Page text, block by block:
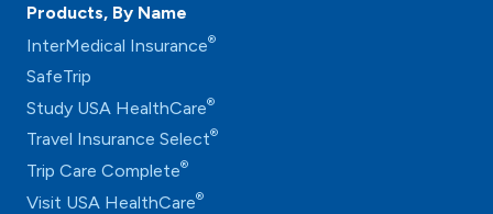
Products, By Name
InterMedical Insurance®
SafeTrip
Study USA HealthCare®
Travel Insurance Select®
Trip Care Complete®
Visit USA HealthCare®